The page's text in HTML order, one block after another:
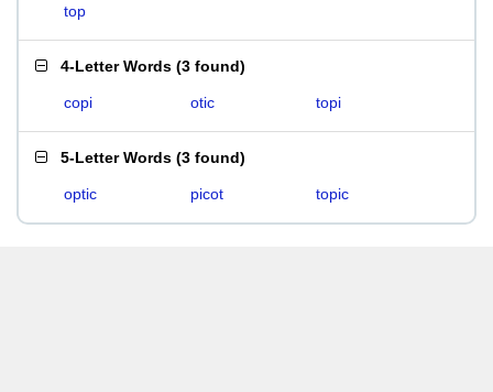
top
4-Letter Words (3 found)
copi otic topi
5-Letter Words (3 found)
optic picot topic